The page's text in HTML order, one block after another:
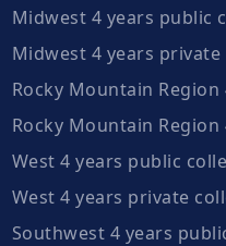
Midwest 4 years public
Midwest 4 years private
Rocky Mountain
Rocky Mountain
West 4 years public
West 4 years private
Southwest 4 years